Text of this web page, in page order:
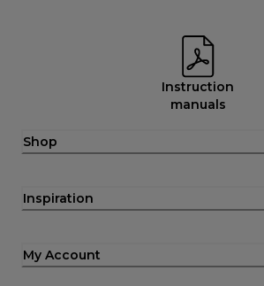
Instruction
manuals
Shop
Inspiration
My Account